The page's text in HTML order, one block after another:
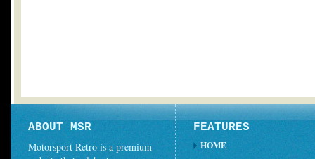
ABOUT MSR
Motorsport Retro is a premium
FEATURES
HOME